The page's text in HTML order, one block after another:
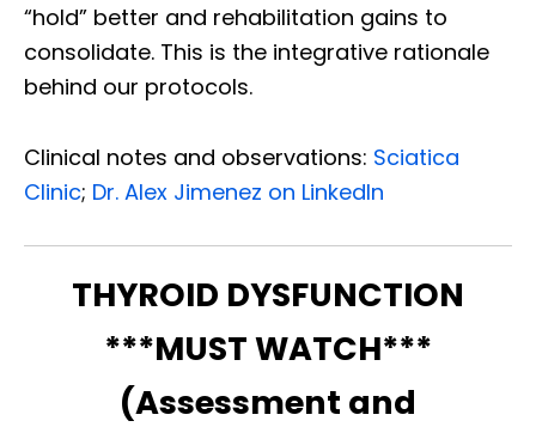
“hold” better and rehabilitation gains to
consolidate. This is the integrative rationale
behind our protocols.
Clinical notes and observations: Sciatica
Clinic; Dr. Alex Jimenez on LinkedIn
THYROID DYSFUNCTION
***MUST WATCH***
(Assessment and